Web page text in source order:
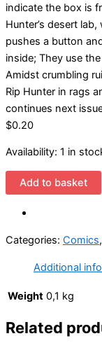
indicate the box is
Hunter’s desert
pushes a button
inside; They use
Amidst crumbling
Rip Hunter in rags
continues next
$0.20
Availability: 1 in
Challengers
of
85
Rich
and
Add to basket
Categories: Comics,
Additional
Weight 0,1 kg
Related